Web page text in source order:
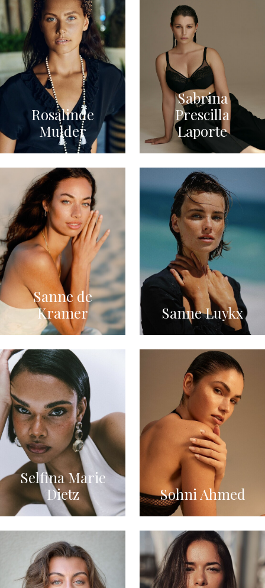
Rosalinde
Mulder
Sabrina
Prescilla
Laporte
Sanne de
Kramer
Sanne Luykx
Selfina Marie
Dietz
Sohni Ahmed